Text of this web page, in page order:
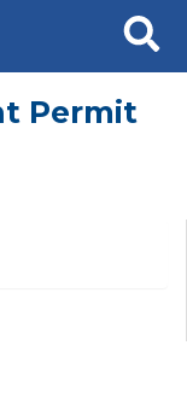
Search
Permit